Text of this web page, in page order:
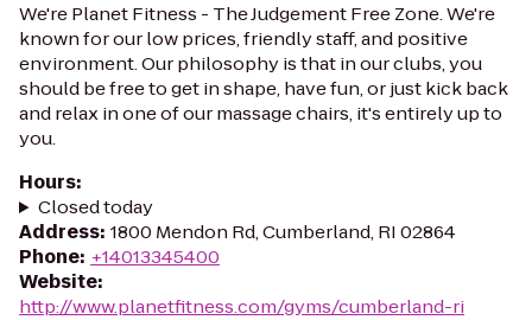
We're Planet Fitness - The Judgement Free Zone. We're
known for our low prices, friendly staff, and positive
environment. Our philosophy is that in our clubs, you
should be free to get in shape, have fun, or just kick back
and relax in one of our massage chairs, it's entirely up to
you.
Hours:
Closed today
Address: 1800 Mendon Rd, Cumberland, RI 02864
Phone: +14013345400
Website:
http://www.planetfitness.com/gyms/cumberland-ri